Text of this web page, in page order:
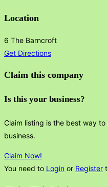
Location
6 The Barncroft
Get Directions
Claim this company
Is this your business?
Claim listing is the best way
business.
Claim Now!
You need to Login or Register